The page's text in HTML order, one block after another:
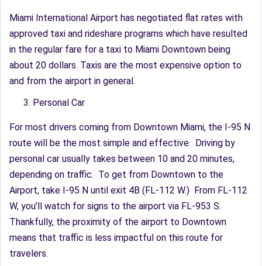
Miami International Airport has negotiated flat rates with
approved taxi and rideshare programs which have resulted
in the regular fare for a taxi to Miami Downtown being
about 20 dollars. Taxis are the most expensive option to
and from the airport in general.
Personal Car
For most drivers coming from Downtown Miami, the I-95 N
route will be the most simple and effective. Driving by
personal car usually takes between 10 and 20 minutes,
depending on traffic. To get from Downtown to the
Airport, take I-95 N until exit 4B (FL-112 W.) From FL-112
W, you’ll watch for signs to the airport via FL-953 S.
Thankfully, the proximity of the airport to Downtown
means that traffic is less impactful on this route for
travelers.